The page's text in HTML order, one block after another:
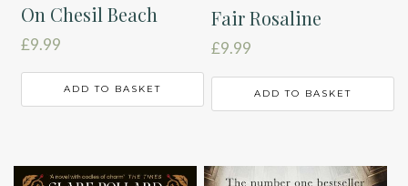
On Chesil Beach
£9.99
ADD TO BASKET
Fair Rosaline
£9.99
ADD TO BASKET